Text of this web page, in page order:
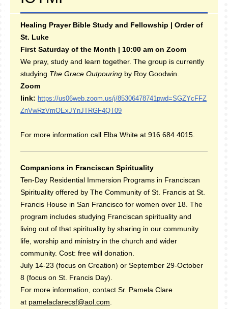
Healing Prayer Bible Study and Fellowship | Order of
St. Luke
First Saturday of the Month | 10:00 am on Zoom
We pray, study and learn together. The group is currently
studying The Grace Outpouring by Roy Goodwin.
Zoom
link: https://us06web.zoom.us/j/85306478741pwd=SGZYcFFZ
ZnVwRzVmOExJYnJTRGF4QT09
For more information call Elba White at 916 684 4015.
Companions in Franciscan Spirituality
Ten-Day Residential Immersion Programs in Franciscan
Spirituality offered by The Community of St. Francis at St.
Francis House in San Francisco for women over 18. The
program includes studying Franciscan spirituality and
living out of that spirituality by sharing in our community
life, worship and ministry in the church and wider
community. Cost: free will donation.
July 14-23 (focus on Creation) or September 29-October
8 (focus on St. Francis Day).
For more information, contact Sr. Pamela Clare
at pamelaclarecsf@aol.com